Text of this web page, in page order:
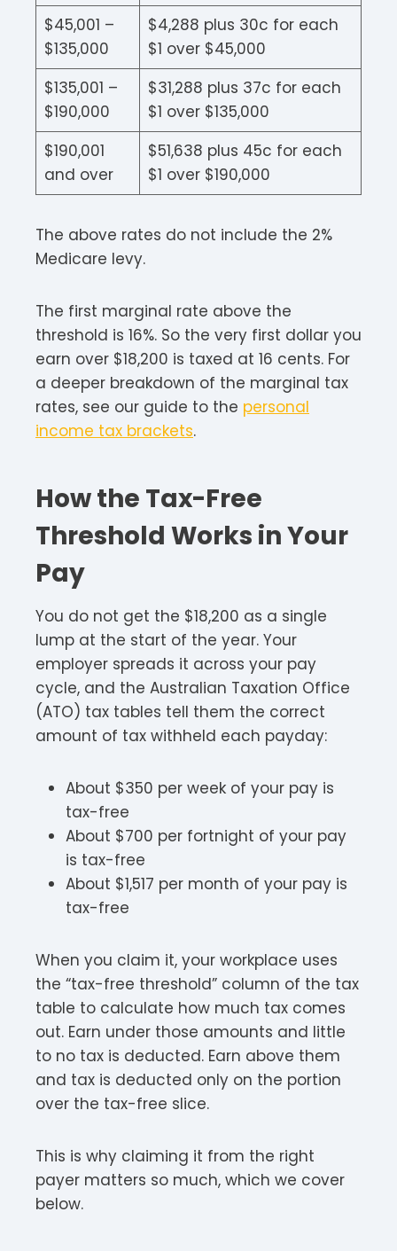
$45,001 –
$135,000
$4,288 plus 30c for each
$1 over $45,000
$135,001 –
$190,000
$31,288 plus 37c for each
$1 over $135,000
$190,001
and over
$51,638 plus 45c for each
$1 over $190,000
The above rates do not include the 2%
Medicare levy.
The first marginal rate above the
threshold is 16%. So the very first dollar you
earn over $18,200 is taxed at 16 cents. For
a deeper breakdown of the marginal tax
rates, see our guide to the personal
income tax brackets.
How the Tax-Free
Threshold Works in Your
Pay
You do not get the $18,200 as a single
lump at the start of the year. Your
employer spreads it across your pay
cycle, and the Australian Taxation Office
(ATO) tax tables tell them the correct
amount of tax withheld each payday:
About $350 per week of your pay is
tax-free
About $700 per fortnight of your pay
is tax-free
About $1,517 per month of your pay is
tax-free
When you claim it, your workplace uses
the “tax-free threshold” column of the tax
table to calculate how much tax comes
out. Earn under those amounts and little
to no tax is deducted. Earn above them
and tax is deducted only on the portion
over the tax-free slice.
This is why claiming it from the right
payer matters so much, which we cover
below.